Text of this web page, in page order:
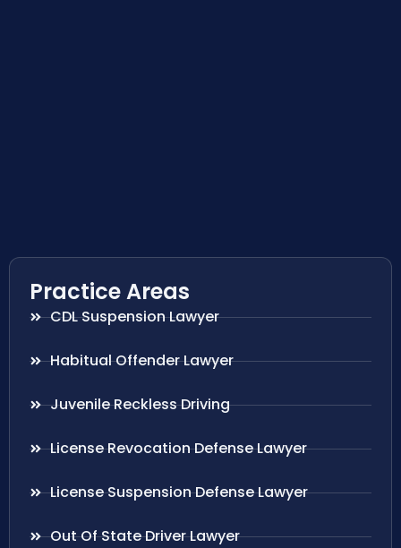
Practice Areas
CDL Suspension Lawyer
Habitual Offender Lawyer
Juvenile Reckless Driving
License Revocation Defense Lawyer
License Suspension Defense Lawyer
Out Of State Driver Lawyer